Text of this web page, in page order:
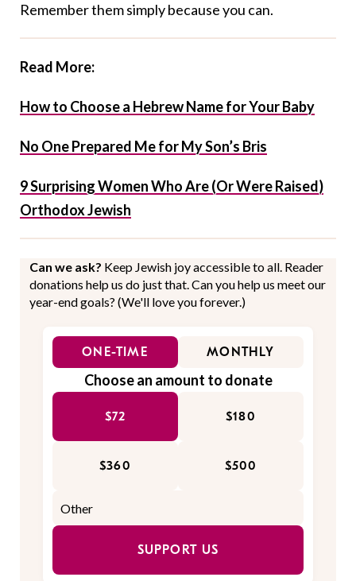
Remember them simply because you can.
Read More:
How to Choose a Hebrew Name for Your Baby
No One Prepared Me for My Son’s Bris
9 Surprising Women Who Are (Or Were Raised)
Orthodox Jewish
Can we ask? Keep Jewish joy accessible to all. Reader
donations help us do just that. Can you help us meet our
year-end goals? (We'll love you forever.)
ONE-TIME MONTHLY
Choose an amount to donate
$72 $180
$360 $500
SUPPORT US